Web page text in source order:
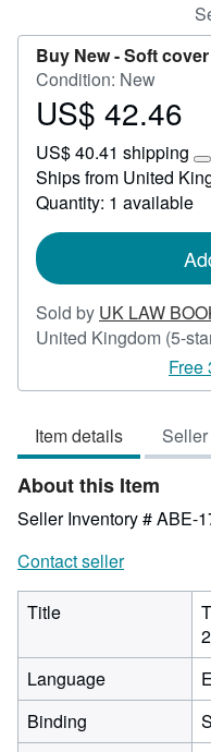
Buy New -Soft cover
Condition: New
Price
42.46
US$ 42.46
US$ 40.41 shipping
Ships from United
Quantity: 1 available
Sold by UK LAW
United Kingdom (5-
Free
Item details
About this Item
Seller Inventory # ABE-
Contact seller
Title
Language
Binding